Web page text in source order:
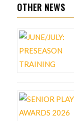
OTHER NEWS